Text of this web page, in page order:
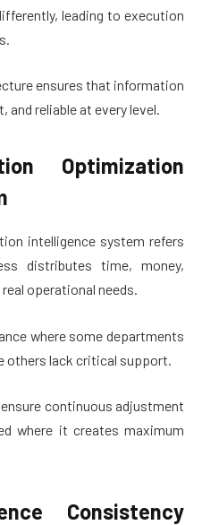
leading to execution
ensures that information
reliable at every level.
Optimization
intelligence system refers
distributes time, money,
operational needs.
where some departments
others lack critical support.
continuous adjustment
where it creates maximum
Consistency